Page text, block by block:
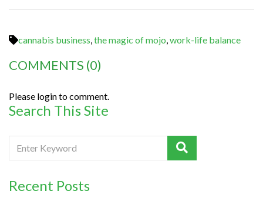
cannabis business the magic of mojo work-life balance
COMMENTS (0)
Please login to comment.
Search This Site
Recent Posts